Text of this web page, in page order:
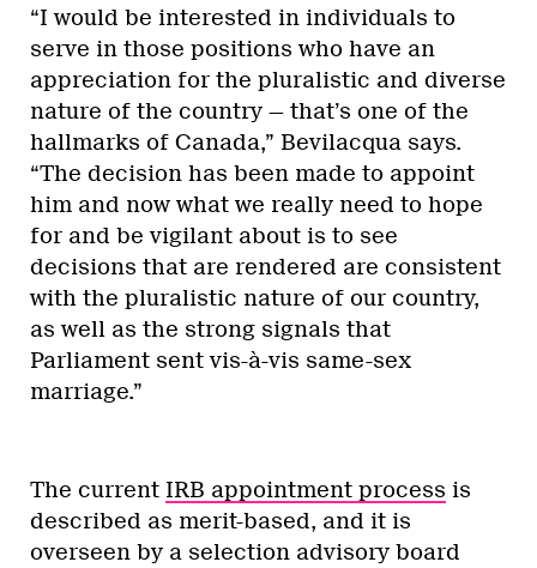
“I would be interested in individuals to
serve in those positions who have an
appreciation for the pluralistic and diverse
nature of the country — that’s one of the
hallmarks of Canada,” Bevilacqua says.
“The decision has been made to appoint
him and now what we really need to hope
for and be vigilant about is to see
decisions that are rendered are consistent
with the pluralistic nature of our country,
as well as the strong signals that
Parliament sent vis-à-vis same-sex
marriage.”
The current IRB appointment process is
described as merit-based, and it is
overseen by a selection advisory board